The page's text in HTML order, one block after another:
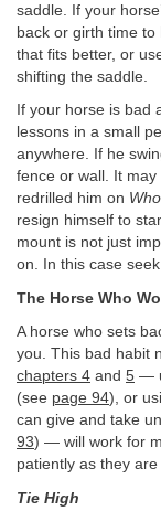
saddle. If your
back or girth time
that fits better, or
shifting the saddle.
If your horse is bad
lessons in a small
anywhere. If he
fence or wall. It
redrilled him on
resign himself to
mount is not just
on. In this case
The Horse Who
A horse who sets
you. This bad habit
chapters 4 and 5 —
(see page 94), or
can give and take
93) — will work for
patiently as they are
Tie High